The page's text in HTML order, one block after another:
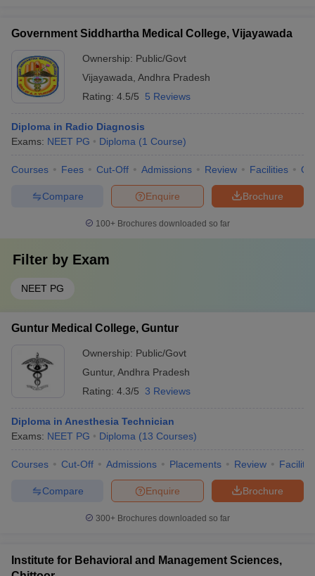
Government Siddhartha Medical College, Vijayawada
Ownership: Public/Govt
Vijayawada Andhra Pradesh
Rating: 4.5/5 5 Reviews
Diploma in Radio Diagnosis
Exams: NEET PG Diploma (1 Course)
Courses Fees Cut-Off Admissions Review Facilities
Brochure
Enquire
Compare
100+ Brochures downloaded so far
Filter by Exam
NEET PG
Guntur Medical College, Guntur
Ownership: Public/Govt
Guntur, Andhra Pradesh
Rating: 4.3/5 3 Reviews
Diploma in Anesthesia Technician
Exams: NEET PG Diploma (13 Courses)
Courses Cut-Off Admissions Placements Review
Brochure
Enquire
Compare
300+ Brochures downloaded so far
Institute for Behavioral and Management Sciences,